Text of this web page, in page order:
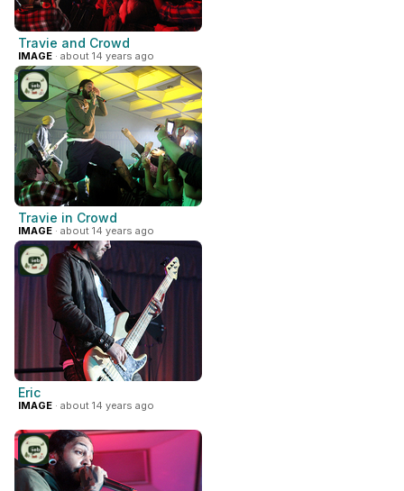
Travie and Crowd
IMAGE · about 14 years ago
Travie in Crowd
IMAGE · about 14 years ago
Eric
IMAGE · about 14 years ago